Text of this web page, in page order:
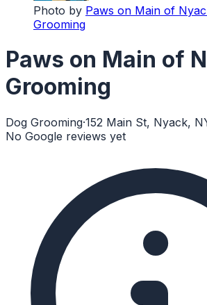
Photo by Paws on Main of
Grooming
Paws on Main of
Grooming
Dog Grooming·152 Main St, Nyack,
No Google reviews yet